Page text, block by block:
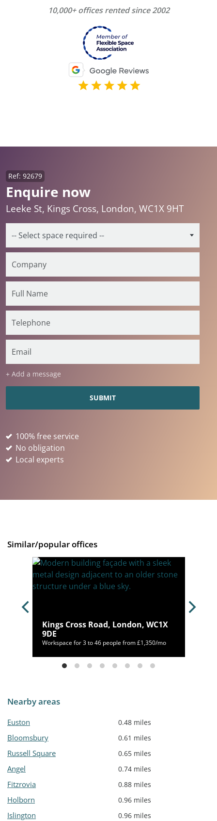
10,000+ offices rented since 2002
Enquire now
Ref: 92679
Leeke St, Kings Cross, London, WC1X 9HT
+ Add a message
100% free service
No obligation
Local experts
Similar/popular offices
Kings Cross Road, London, WC1X
9DE
Workspace for 3 to 46 people from £1,350/mo
Nearby areas
Euston 0.48 miles
Bloomsbury 0.61 miles
Russell Square 0.65 miles
Angel 0.74 miles
Fitzrovia 0.88 miles
Holborn 0.96 miles
Islington 0.96 miles